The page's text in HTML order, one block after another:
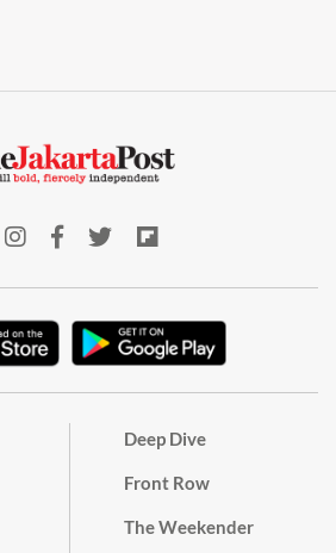
Deep Dive
Front Row
The Weekender